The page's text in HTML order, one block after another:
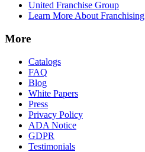
United Franchise Group
Learn More About Franchising
More
Catalogs
FAQ
Blog
White Papers
Press
Privacy Policy
ADA Notice
GDPR
Testimonials